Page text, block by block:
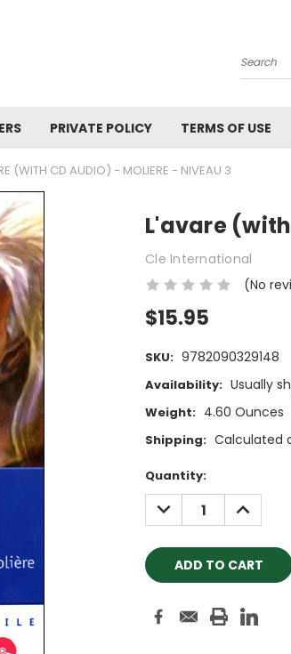
Search
PRIVATE POLICY TERMS OF USE
(WITH CD AUDIO) - MOLIERE - NIVEAU 3
L'avare
Cle International
(No
$15.95
SKU: 9782090329148
Availability: Usually
Weight: 4.60 Ounces
Shipping: Calculated
Current
Stock:
Quantity:
DECREASE
QUANTITY:
INCREASE
QUANTITY: